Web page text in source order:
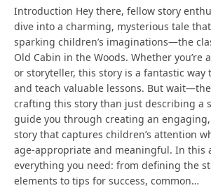
Introduction Hey there, fellow story
dive into a charming, mysterious tale
sparking children’s imaginations—the
Old Cabin in the Woods. Whether you’re
or storyteller, this story is a fantastic way
and teach valuable lessons. But
crafting this story than just describing a
guide you through creating an
story that captures children’s attention
age-appropriate and meaningful. In this
everything you need: from defining the
elements to tips for success, common…